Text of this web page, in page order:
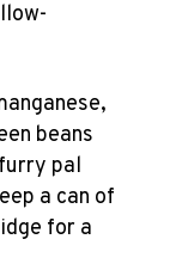
beans
pal
a can of
for a